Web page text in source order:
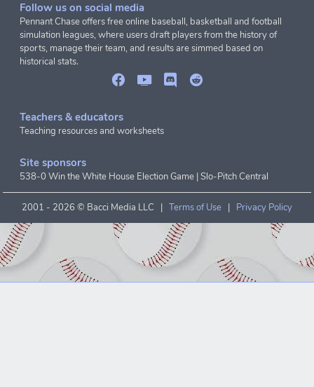
Follow us on social media
Pennant Chase offers free online baseball, basketball and football
simulation leagues, where users draft players from the history of
sports, manage their team, and results are simmed based on
historical stats.
Teachers & educators
Teaching resources and worksheets
Site sponsors
538-0 Win the White House Election Game Slo-Pitch Central
2001 - 2026 © Bacci Media LLC | Terms of Use Privacy Policy